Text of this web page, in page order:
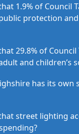
1.9% of Council
protection
29.8% of Council
and children’s
has its own
street lighting